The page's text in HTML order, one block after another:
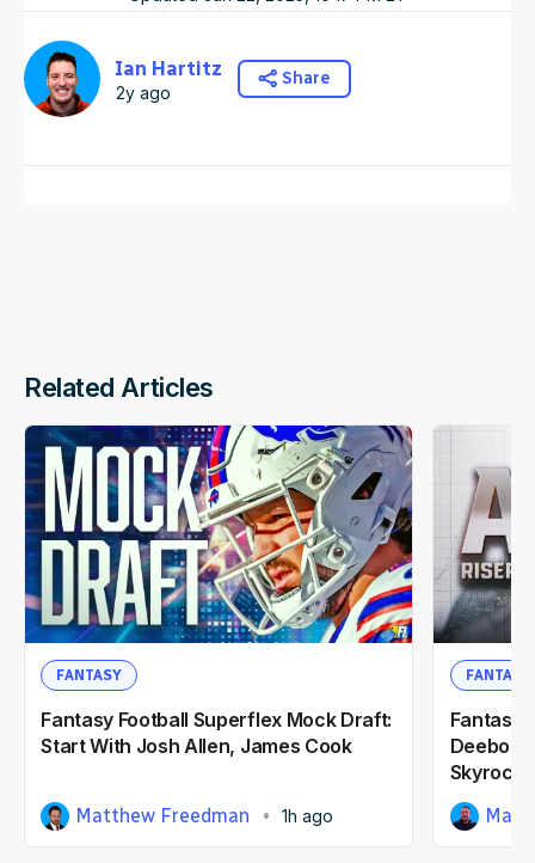
Ian Hartitz
2y ago
Share
Related Articles
FANTASY
Fantasy Football Superflex Mock Draft:
Start With Josh Allen, James Cook
Matthew Freedman 1h ago
FANTASY
Fantasy
Deebo
Matt